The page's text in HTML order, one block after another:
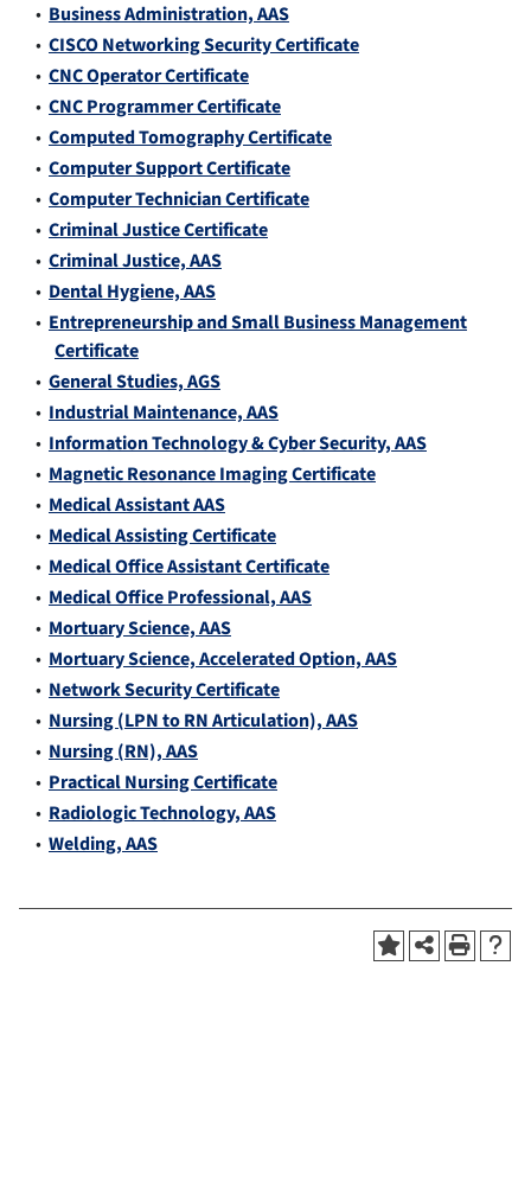
• Business Administration, AAS
• CISCO Networking Security Certificate
• CNC Operator Certificate
• CNC Programmer Certificate
• Computed Tomography Certificate
• Computer Support Certificate
• Computer Technician Certificate
• Criminal Justice Certificate
• Criminal Justice, AAS
• Dental Hygiene, AAS
• Entrepreneurship and Small Business Management
Certificate
• General Studies, AGS
• Industrial Maintenance, AAS
• Information Technology & Cyber Security, AAS
• Magnetic Resonance Imaging Certificate
• Medical Assistant AAS
• Medical Assisting Certificate
• Medical Office Assistant Certificate
• Medical Office Professional, AAS
• Mortuary Science, AAS
• Mortuary Science, Accelerated Option, AAS
• Network Security Certificate
• Nursing (LPN to RN Articulation), AAS
• Nursing (RN), AAS
• Practical Nursing Certificate
• Radiologic Technology, AAS
• Welding, AAS